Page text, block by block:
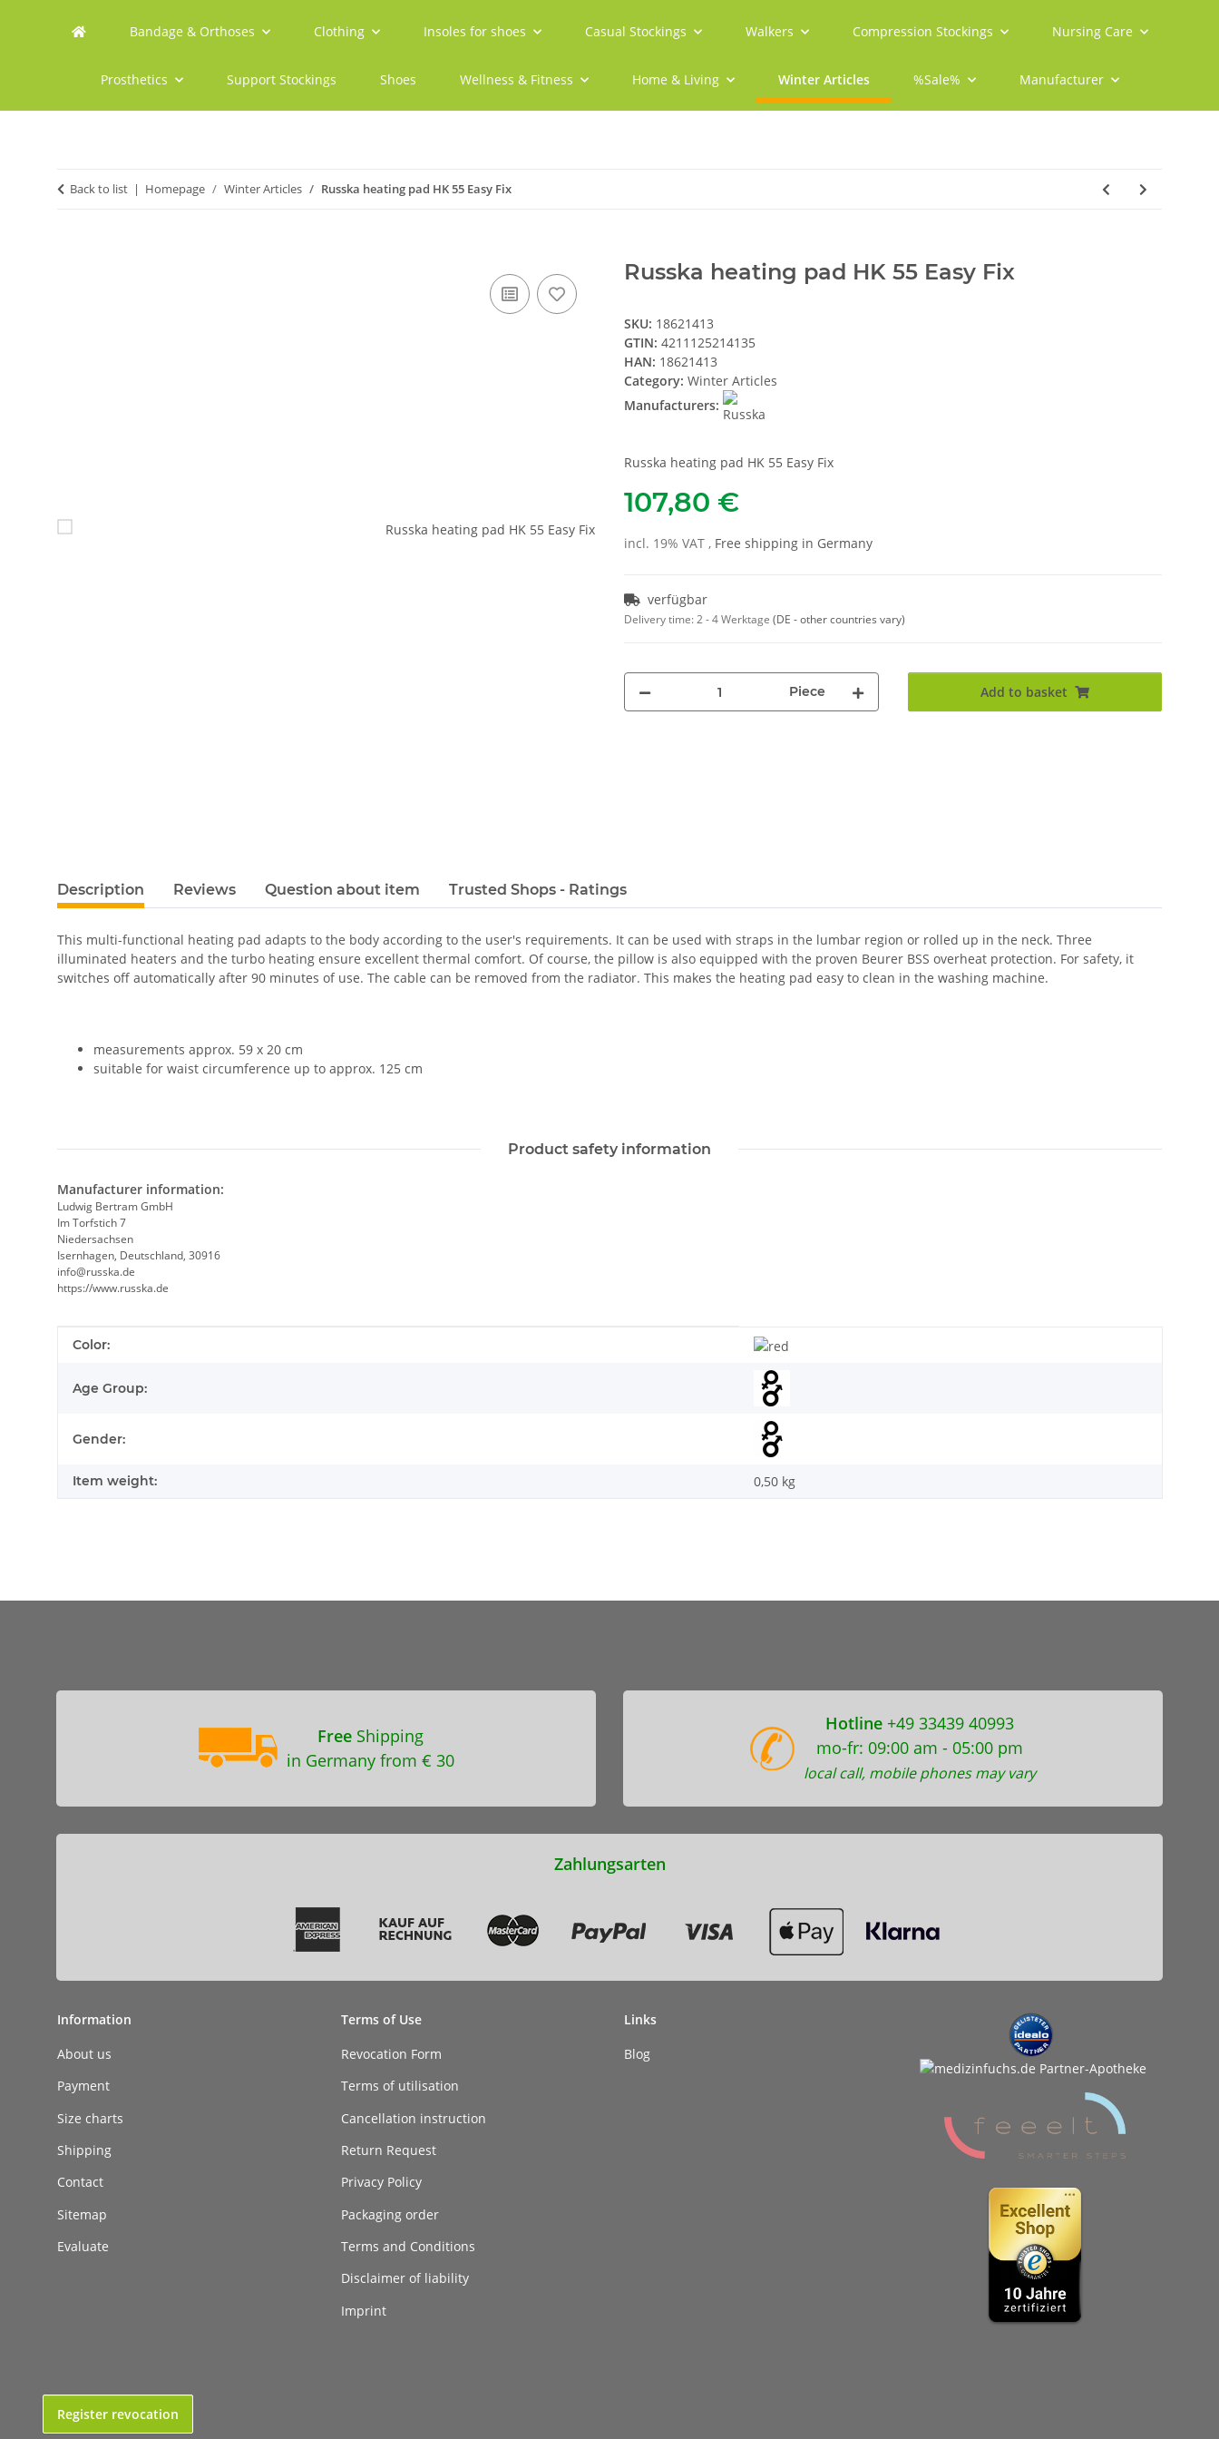
Bandage & Orthoses Clothing Insoles for shoes Casual Stockings Walkers Compression Stockings Nursing Care
Prosthetics Support Stockings Shoes Wellness & Fitness Home & Living Winter Articles %Sale% Manufacturer
Back to list Homepage Winter Articles Russka heating pad HK 55 Easy Fix
Russka heating pad HK 55 Easy Fix
SKU: 18621413
GTIN: 4211125214135
HAN: 18621413
Category: Winter Articles
Manufacturers:
Russka heating pad HK 55 Easy Fix
107,80 €
incl. 19% VAT , Free shipping in Germany
verfügbar
Delivery time:2 - 4 Werktage (DE - other countries vary)
Piece Add to basket
Description Reviews Question about item Trusted Shops - Ratings
This multi-functional heating pad adapts to the body according to the user's requirements. It can be used with straps in the lumbar region or rolled up in the neck. Three
illuminated heaters and the turbo heating ensure excellent thermal comfort. Of course, the pillow is also equipped with the proven Beurer BSS overheat protection. For safety, it
switches off automatically after 90 minutes of use. The cable can be removed from the radiator. This makes the heating pad easy to clean in the washing machine.
measurements approx. 59 x 20 cm
suitable for waist circumference up to approx. 125 cm
Product safety information
Manufacturer information:
Ludwig Bertram GmbH
Im Torfstich 7
Niedersachsen
Isernhagen, Deutschland, 30916
info@russka.de
https://www.russka.de
Item information
Value
Color:
Age Group:
Gender:
Item weight: 0,50 kg
FreeShipping
in Germany from € 30
Hotline +49 33439 40993
mo-fr: 09:00 am - 05:00 pm
local call, mobile phones may vary
Zahlungsarten
Information
About us
Payment
Size charts
Shipping
Contact
Sitemap
Evaluate
Terms of Use
Revocation Form
Terms of utilisation
Cancellation instruction
Return Request
Privacy Policy
Packaging order
Terms and Conditions
Disclaimer of liability
Imprint
Links
Blog
Register revocation